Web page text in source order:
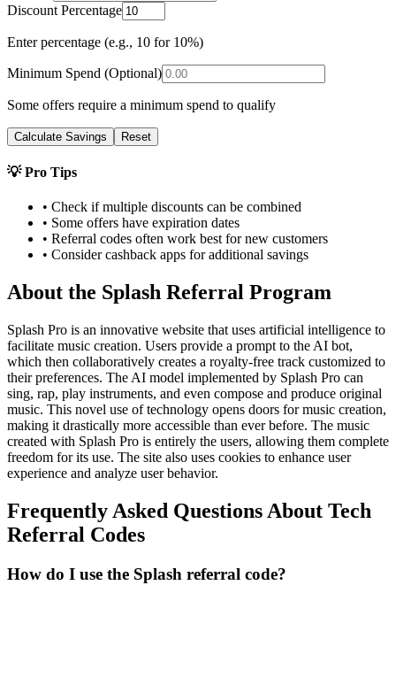
Discount Percentage
Enter percentage (e.g., 10 for 10%)
Minimum Spend (Optional)
Some offers require a minimum spend to qualify
Calculate Savings Reset
💡 Pro Tips
• Check if multiple discounts can be combined
• Some offers have expiration dates
• Referral codes often work best for new customers
• Consider cashback apps for additional savings
About the Splash Referral Program
Splash Pro is an innovative website that uses artificial intelligence to
facilitate music creation. Users provide a prompt to the AI bot,
which then collaboratively creates a royalty-free track customized to
their preferences. The AI model implemented by Splash Pro can
sing, rap, play instruments, and even compose and produce original
music. This novel use of technology opens doors for music creation,
making it drastically more accessible than ever before. The music
created with Splash Pro is entirely the users, allowing them complete
freedom for its use. The site also uses cookies to enhance user
experience and analyze user behavior.
Frequently Asked Questions About Tech
Referral Codes
How do I use the Splash referral code?